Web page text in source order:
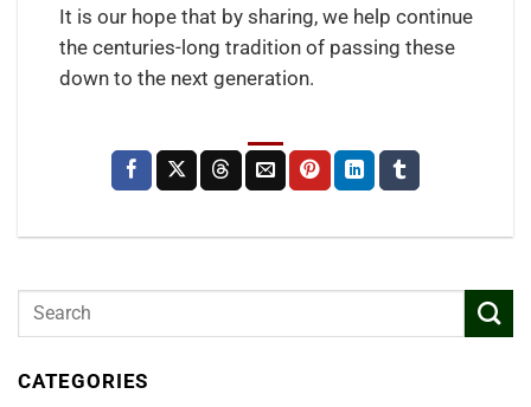
It is our hope that by sharing, we help continue
the centuries-long tradition of passing these
down to the next generation.
CATEGORIES